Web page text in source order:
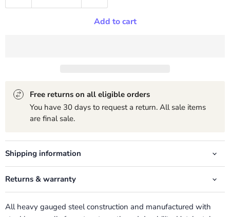
Add to cart
Free returns on all eligible orders
You have 30 days to request a return. All sale items
are final sale.
Shipping information
Returns & warranty
All heavy gauged steel construction and manufactured with